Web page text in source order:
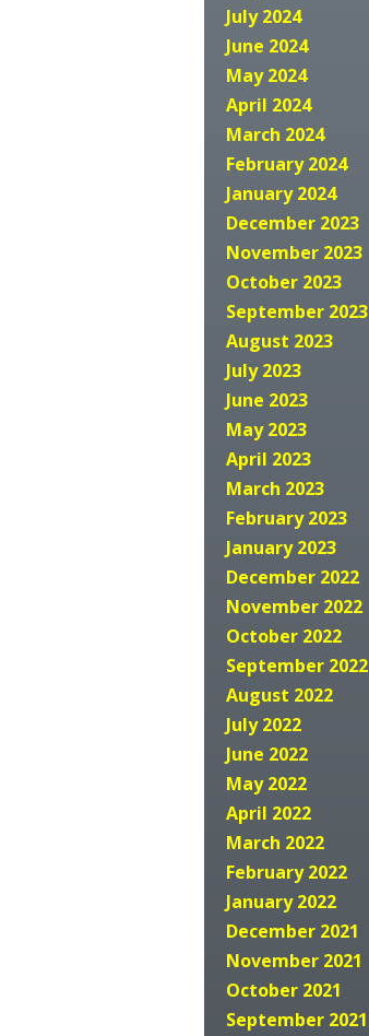
July 2024
June 2024
May 2024
April 2024
March 2024
February 2024
January 2024
December 2023
November 2023
October 2023
September 2023
August 2023
July 2023
June 2023
May 2023
April 2023
March 2023
February 2023
January 2023
December 2022
November 2022
October 2022
September 2022
August 2022
July 2022
June 2022
May 2022
April 2022
March 2022
February 2022
January 2022
December 2021
November 2021
October 2021
September 2021